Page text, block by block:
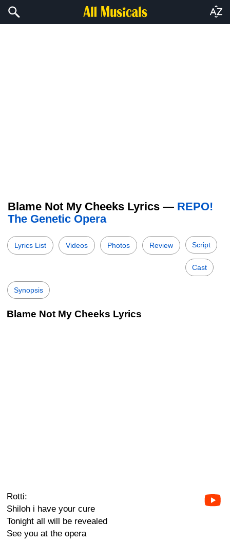
Blame Not My Cheeks Lyrics — REPO!
The Genetic Opera
Lyrics List Videos Photos Review Script
Cast
Synopsis
Blame Not My Cheeks Lyrics
Rotti:
Shiloh i have your cure
Tonight all will be revealed
See you at the opera